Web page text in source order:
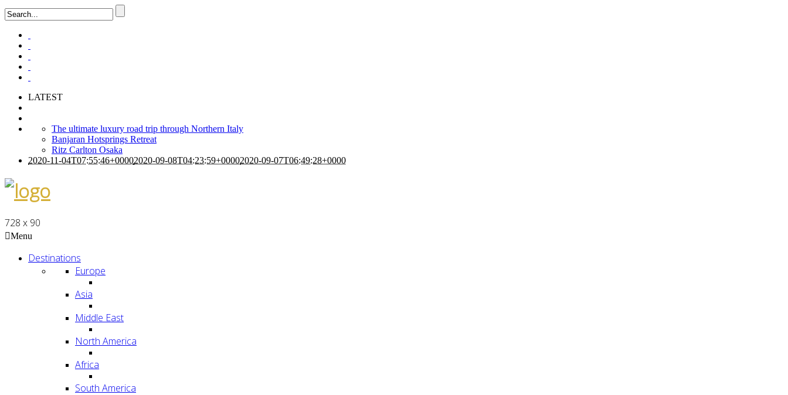
LATEST
The ultimate luxury road trip through Northern Italy
Banjaran Hotsprings Retreat
Ritz Carlton Osaka
2020-11-04T07:55:46+00002020-09-08T04:23:59+00002020-09-07T06:49:28+0000
728 x 90
Menu
Destinations
Europe
Asia
Middle East
North America
Africa
South America